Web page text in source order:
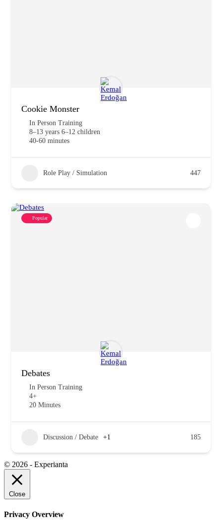
Cookie Monster
In Person Training
8–13 years 6–12 children
40-60 minutes
Role Play / Simulation 447
Popular
Debates
In Person Training
4+
20 Minutes
Discussion / Debate +1 185
© 2026 - Experianta
Close
Privacy Overview